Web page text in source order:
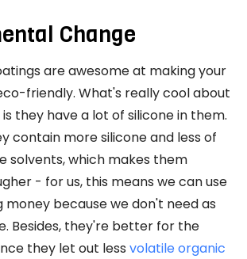
Change
are awesome at making your
friendly. What's really cool about
they have a lot of silicone in them.
contain more silicone and less of
solvents, which makes them
- for us, this means we can use
money because we don't need as
Besides, they're better for the
they let out less volatile organic